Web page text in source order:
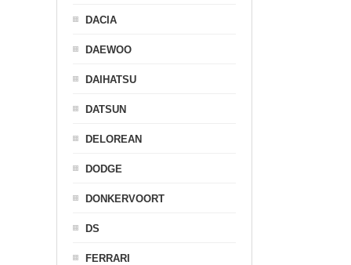
DACIA
DAEWOO
DAIHATSU
DATSUN
DELOREAN
DODGE
DONKERVOORT
DS
FERRARI